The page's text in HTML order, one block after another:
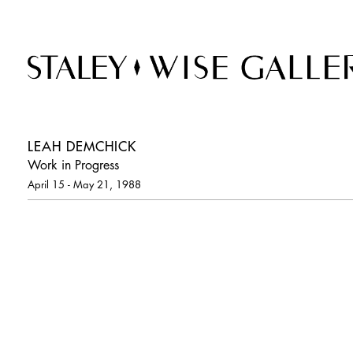
LEAH DEMCHICK
Work in Progress
April 15 - May 21, 1988